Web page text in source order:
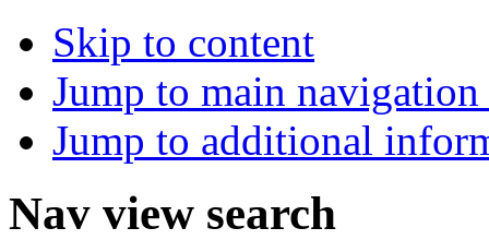
Skip to content
Jump to main
Jump to additional
Nav view search